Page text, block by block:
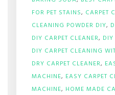
FOR PET STAINS, CARPET
CLEANING POWDER DIY,
DIY CARPET CLEANER, DIY
DIY CARPET CLEANING
DRY CARPET CLEANER,
MACHINE, EASY CARPET
MACHINE, HOME MADE